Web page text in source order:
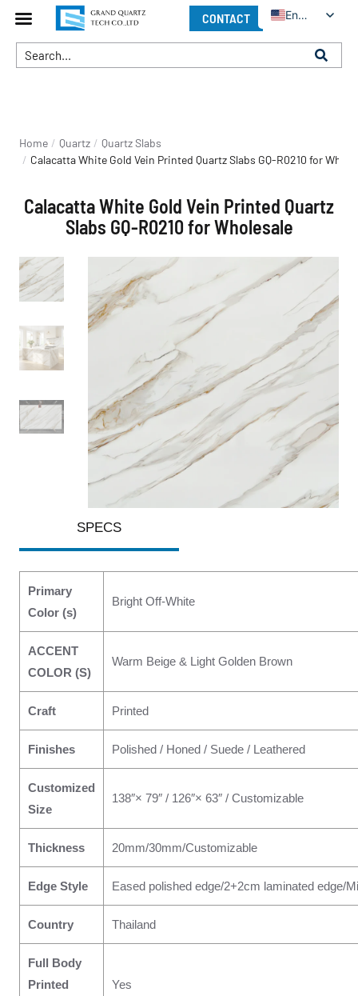
CONTACT English
You are here:
Home Quartz
Quartz Slabs
Calacatta White Gold Vein Printed Quartz Slabs GQ-R0210 for
Calacatta White Gold Vein Printed Quartz
Slabs GQ-R0210 for Wholesale
SPECS
Primary
Color (s)
Bright Off-White
ACCENT
COLOR (S)
Warm Beige & Light Golden Brown
Craft Printed
Finishes Polished / Honed / Suede / Leathered
Customized
Size
138″× 79″ / 126″× 63″ / Customizable
Thickness 20mm/30mm/Customizable
Edge Style Eased polished edge/2+2cm laminated edge/
Country Thailand
Full Body
Printed
Yes